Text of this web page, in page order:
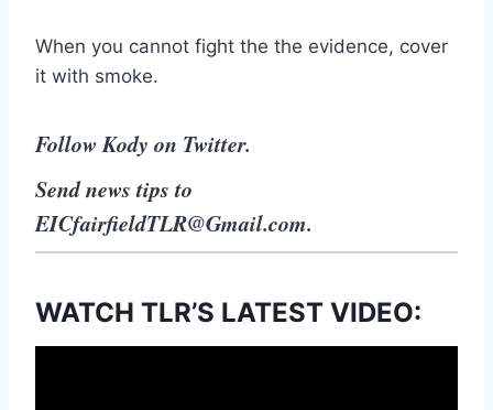
When you cannot fight the the evidence, cover
it with smoke.
Follow Kody on Twitter.
Send news tips to
EICfairfieldTLR@Gmail.com.
WATCH TLR’S LATEST VIDEO: